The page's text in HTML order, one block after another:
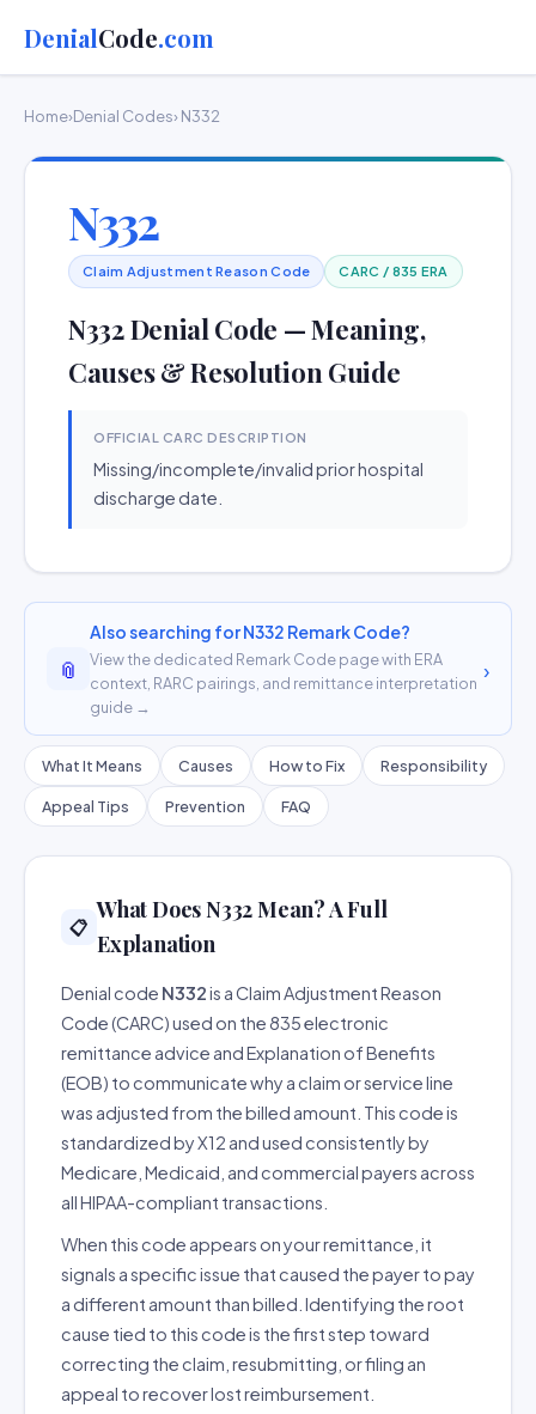
DenialCode.com
Home›Denial Codes› N332
N332
Claim Adjustment Reason Code CARC / 835 ERA
N332 Denial Code — Meaning,
Causes & Resolution Guide
OFFICIAL CARC DESCRIPTION
Missing/incomplete/invalid prior hospital
discharge date.
📎
Also searching for N332 Remark Code?
View the dedicated Remark Code page with ERA
context, RARC pairings, and remittance interpretation
guide →
›
What It Means Causes How to Fix Responsibility
Appeal Tips Prevention FAQ
📋
What Does N332 Mean? A Full
Explanation
Denial code N332is a Claim Adjustment Reason
Code (CARC) used on the 835 electronic
remittance advice and Explanation of Benefits
(EOB) to communicate why a claim or service line
was adjusted from the billed amount. This code is
standardized by X12 and used consistently by
Medicare, Medicaid, and commercial payers across
all HIPAA-compliant transactions.
When this code appears on your remittance, it
signals a specific issue that caused the payer to pay
a different amount than billed. Identifying the root
cause tied to this code is the first step toward
correcting the claim, resubmitting, or filing an
appeal to recover lost reimbursement.